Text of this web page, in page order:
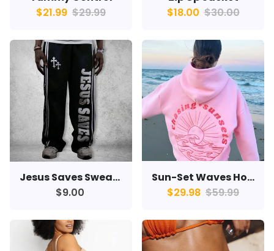
$21.99 $29.99
$18.00 $30.00
Jesus Saves Sweats
$9.00
Sun-Set Waves Hoodie
$29.98 $59.99